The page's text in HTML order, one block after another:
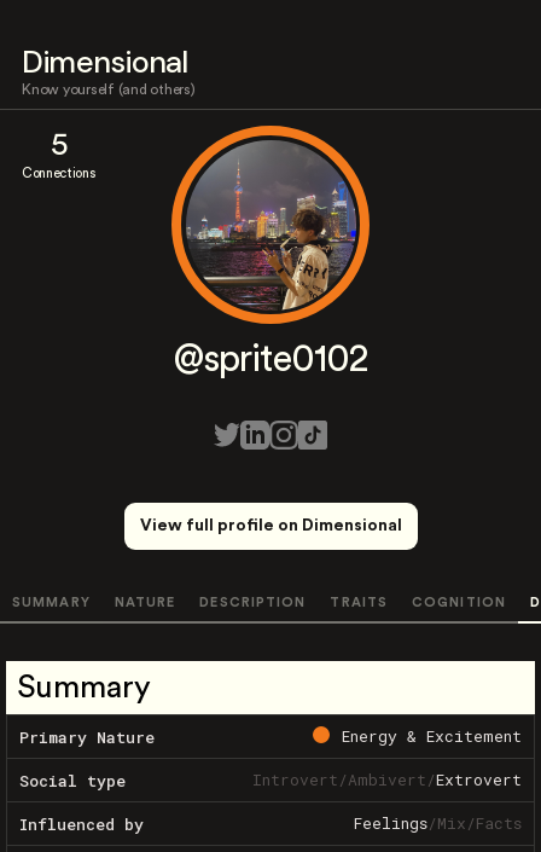
Dimensional
Know yourself (and others)
5
Connections
@sprite0102
View full profile on Dimensional
SUMMARY NATURE DESCRIPTION TRAITS COGNITION
Summary
Primary Nature Energy & Excitement
Social type Introvert/Ambivert/Extrovert
Influenced by Feelings/Mix/Facts